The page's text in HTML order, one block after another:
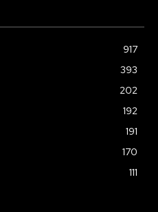
917
393
202
192
191
170
111